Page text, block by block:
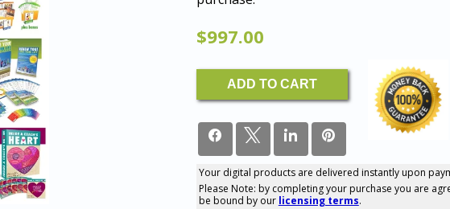
$997.00
The
Complete
Coaching
Library
quantity
ADD TO CART
0
SHARES
Your digital products are delivered instantly upon
Please Note: by completing your purchase you are
be bound by our licensing terms.